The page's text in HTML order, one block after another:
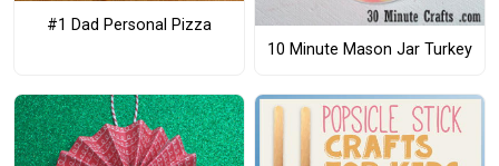
#1 Dad Personal Pizza
10 Minute Mason Jar Turkey